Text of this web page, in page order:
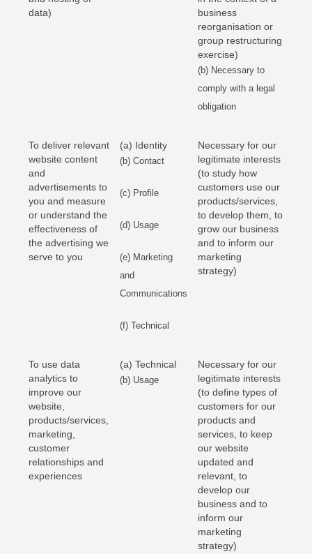
data)
business
reorganisation or
group restructuring
exercise)
(b) Necessary to
comply with a legal
obligation
To deliver relevant
website content
and
advertisements to
you and measure
or understand the
effectiveness of
the advertising we
serve to you
(a) Identity
(b) Contact
(c) Profile
(d) Usage
(e) Marketing
and
Communications
(f) Technical
Necessary for our
legitimate interests
(to study how
customers use our
products/services,
to develop them, to
grow our business
and to inform our
marketing
strategy)
To use data
analytics to
improve our
website,
products/services,
marketing,
customer
relationships and
experiences
(a) Technical
(b) Usage
Necessary for our
legitimate interests
(to define types of
customers for our
products and
services, to keep
our website
updated and
relevant, to
develop our
business and to
inform our
marketing
strategy)